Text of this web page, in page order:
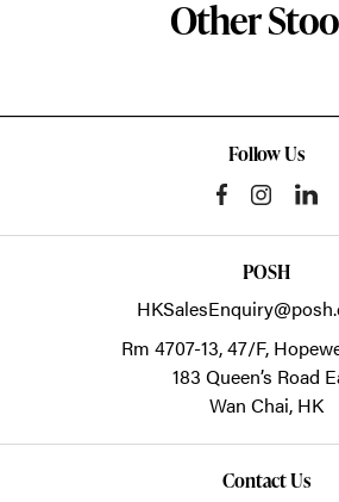
Other
Follow Us
POSH
Rm 4707-13, 47/F,
183 Queen’s Road
Wan Chai, HK
Contact Us